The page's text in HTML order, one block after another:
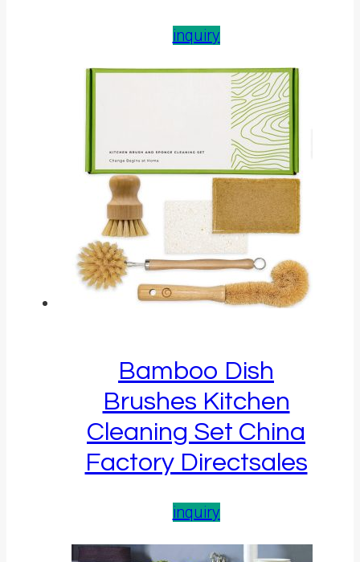
inquiry
Bamboo Dish
Brushes Kitchen
Cleaning Set China
Factory Directsales
inquiry